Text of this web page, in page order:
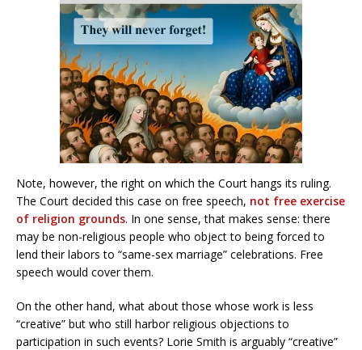
Note, however, the right on which the Court hangs its ruling.
The Court decided this case on free speech, not free exercise
of religion grounds. In one sense, that makes sense: there
may be non-religious people who object to being forced to
lend their labors to “same-sex marriage” celebrations. Free
speech would cover them.
On the other hand, what about those whose work is less
“creative” but who still harbor religious objections to
participation in such events? Lorie Smith is arguably “creative”